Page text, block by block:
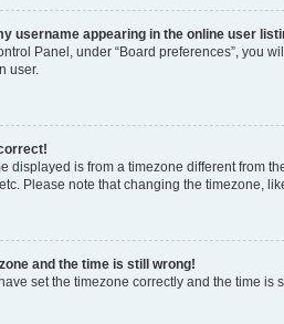
username appearing in the online user
Panel, under “Board preferences”, you
user.
displayed is from a timezone different from
Please note that changing the timezone,
and the time is still wrong!
set the timezone correctly and the time